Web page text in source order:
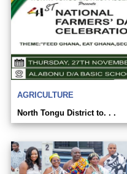
AGRICULTURE
North Tongu District to. . .